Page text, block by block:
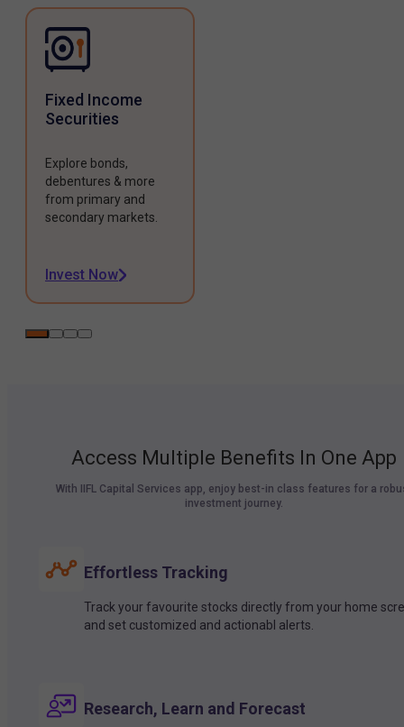
Fixed Income
Securities
Explore bonds,
debentures & more
from primary and
secondary markets.
Invest Now
Access Multiple Benefits In One App
With IIFL Capital Services app, enjoy best-in class features for a
investment journey.
Effortless Tracking
Track your favourite stocks directly from your home
and set customized and actionabl alerts.
Research, Learn and Forecast